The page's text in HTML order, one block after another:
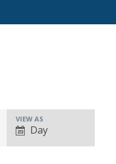
Event
Views
VIEW AS
Day